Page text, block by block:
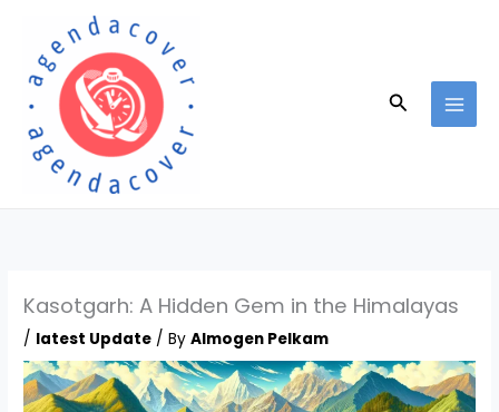
content
Search
Kasotgarh: A Hidden Gem in the Himalayas
/ latest Update / ByAlmogen Pelkam